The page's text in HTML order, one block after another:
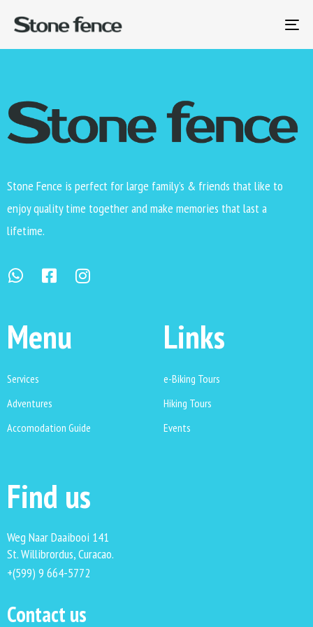
Stone Fence is perfect for large family’s & friends that like to
enjoy quality time together and make memories that last a
lifetime.
Menu
Services
Adventures
Accomodation Guide
Links
e-Biking Tours
Hiking Tours
Events
Find us
Weg Naar Daaibooi 141
St. Willibrordus, Curacao.
+(599) 9 664-5772
Contact us